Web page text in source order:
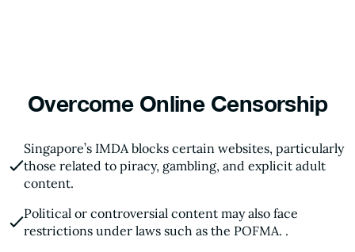
Overcome Online Censorship
Singapore’s IMDA blocks certain websites, particularly
those related to piracy, gambling, and explicit adult
content.
Political or controversial content may also face
restrictions under laws such as the POFMA. .